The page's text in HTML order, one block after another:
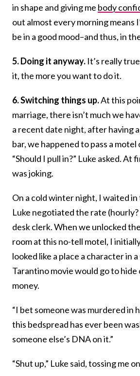
in shape and giving me body
out almost every morning means
be in a good mood–and thus, in
5. Doing it anyway. It’s really
it, the more you want to do it.
6. Switching things up.At this
marriage, there isn’t much we
a recent date night, after having
bar, we happened to pass a motel
“Should I pull in?” Luke asked. At
was joking.
On a cold winter night, I waited
Luke negotiated the rate
desk clerk. When we unlocked
room at this no-tell motel, I
looked like a place a character in
Tarantino movie would go to
money.
“I bet someone was murdered in
this bedspread has ever been
someone else’s DNA on it.”
“Shut up,” Luke said, tossing me